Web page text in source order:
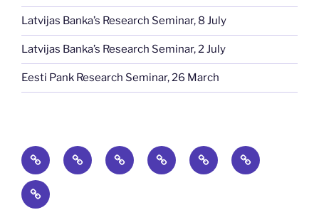
Latvijas Banka’s Research Seminar, 8 July
Latvijas Banka’s Research Seminar, 2 July
Eesti Pank Research Seminar, 26 March
Home News Publications
Baltic
Economic
Baltic
Journal
Events
About